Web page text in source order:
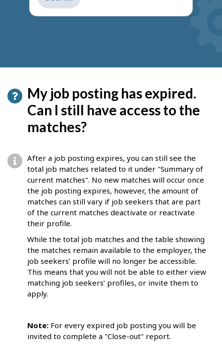
to
get
My job posting has expired.
Can I still have access to the
matches?
After a job posting expires, you can still see the
total job matches related to it under "Summary of
current matches". No new matches will occur once
the job posting expires, however, the amount of
matches can still vary if job seekers that are part
of the current matches deactivate or reactivate
their profile.
While the total job matches and the table showing
the matches remain available to the employer, the
job seekers’ profile will no longer be accessible.
This means that you will not be able to either view
matching job seekers’ profiles, or invite them to
apply.
Note: For every expired job posting you will be
invited to complete a "Close-out" report.